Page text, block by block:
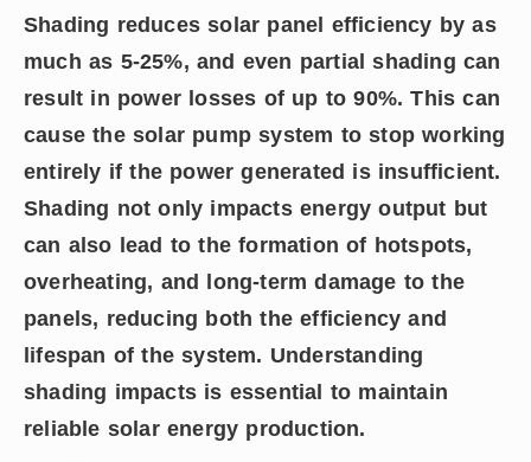
Shading reduces solar panel efficiency by as
much as 5-25%, and even partial shading can
result in power losses of up to 90%. This can
cause the solar pump system to stop working
entirely if the power generated is insufficient.
Shading not only impacts energy output but
can also lead to the formation of hotspots,
overheating, and long-term damage to the
panels, reducing both the efficiency and
lifespan of the system. Understanding
shading impacts is essential to maintain
reliable solar energy production.